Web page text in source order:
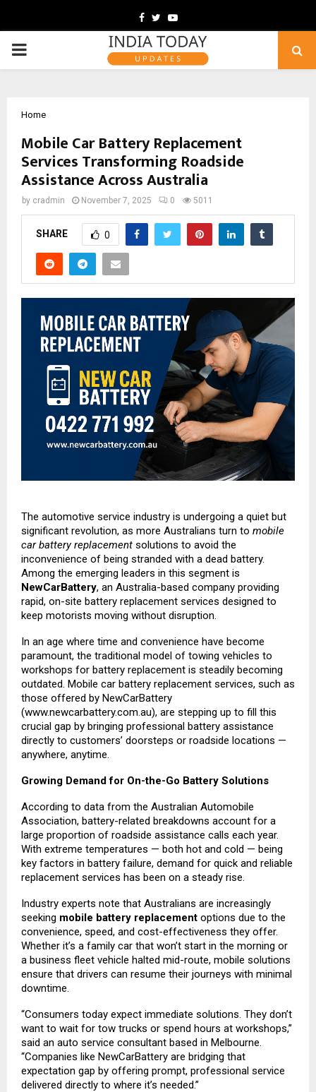
Facebook
TwitterYoutube
PRIMARY
Home
Mobile Car Battery Replacement
Services Transforming Roadside
Assistance Across Australia
by cradmin November 7, 2025 0 5011
SHARE 0
The automotive service industry is undergoing a quiet but
significant revolution, as more Australians turn to mobile
car battery replacement solutions to avoid the
inconvenience of being stranded with a dead battery.
Among the emerging leaders in this segment is
NewCarBattery, an Australia-based company providing
rapid, on-site battery replacement services designed to
keep motorists moving without disruption.
In an age where time and convenience have become
paramount, the traditional model of towing vehicles to
workshops for battery replacement is steadily becoming
outdated. Mobile car battery replacement services, such as
those offered by NewCarBattery
(www.newcarbattery.com.au), are stepping up to fill this
crucial gap by bringing professional battery assistance
directly to customers’ doorsteps or roadside locations —
anywhere, anytime.
Growing Demand for On-the-Go Battery Solutions
According to data from the Australian Automobile
Association, battery-related breakdowns account for a
large proportion of roadside assistance calls each year.
With extreme temperatures — both hot and cold — being
key factors in battery failure, demand for quick and reliable
replacement services has been on a steady rise.
Industry experts note that Australians are increasingly
seeking mobile battery replacement options due to the
convenience, speed, and cost-effectiveness they offer.
Whether it’s a family car that won’t start in the morning or
a business fleet vehicle halted mid-route, mobile solutions
ensure that drivers can resume their journeys with minimal
downtime.
“Consumers today expect immediate solutions. They don’t
want to wait for tow trucks or spend hours at workshops,”
said an auto service consultant based in Melbourne.
“Companies like NewCarBattery are bridging that
expectation gap by offering prompt, professional service
delivered directly to where it’s needed.”